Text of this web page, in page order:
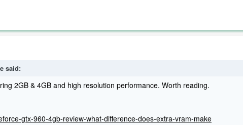
said:
2GB & 4GB and high resolution performance. Worth reading.
gtx-960-4gb-review-what-difference-does-extra-vram-make